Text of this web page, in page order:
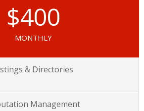
$400
MONTHLY
& Directories
Management